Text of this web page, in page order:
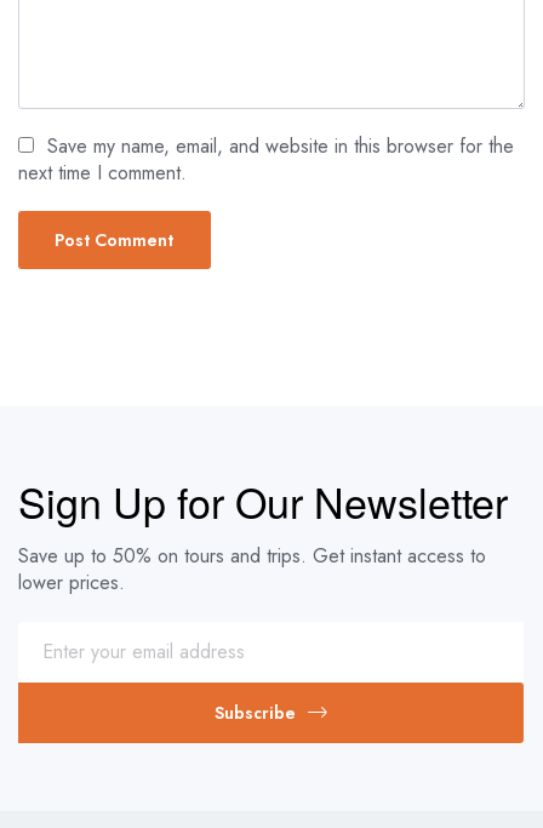
Save my name, email, and website in this browser for the
next time I comment.
Sign Up for Our Newsletter
Save up to 50% on tours and trips. Get instant access to
lower prices.
Subscribe